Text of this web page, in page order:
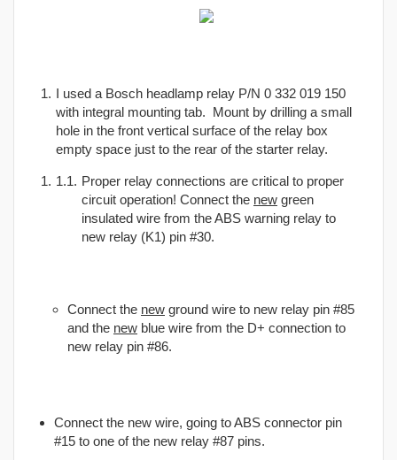
I used a Bosch headlamp relay P/N 0 332 019 150
with integral mounting tab. Mount by drilling a small
hole in the front vertical surface of the relay box
empty space just to the rear of the starter relay.
Proper relay connections are critical to proper
circuit operation! Connect the new green
insulated wire from the ABS warning relay to
new relay (K1) pin #30.
Connect the new ground wire to new relay pin #85
and the new blue wire from the D+ connection to
new relay pin #86.
Connect the new wire, going to ABS connector pin
#15 to one of the new relay #87 pins.